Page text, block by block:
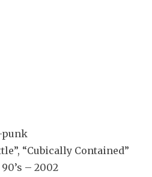
punk
“Cubically Contained”
– 2002